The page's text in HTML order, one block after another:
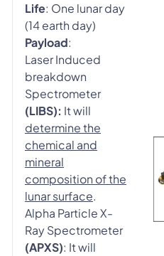
Life: One lunar day
(14 earth day)
Payload:
Laser Induced
breakdown
Spectrometer
(LIBS): It will
determine the
chemical and
mineral
composition of the
lunar surface.
Alpha Particle X-
Ray Spectrometer
(APXS): It will